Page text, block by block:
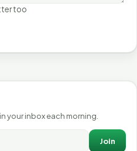
too
your inbox each morning.
Join